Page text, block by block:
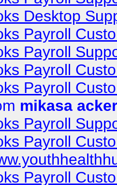
Desktop
Payroll
Payroll
Payroll
Payroll
mikasa
Payroll
Payroll
Payroll